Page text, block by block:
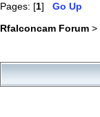
Pages: [1] Go Up
Rfalconcam Forum >